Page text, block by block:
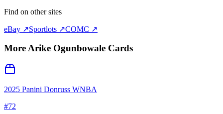
Find on other sites
eBay ↗Sportlots ↗COMC ↗
MoreArike Ogunbowale Cards
2025 Panini Donruss WNBA
#72